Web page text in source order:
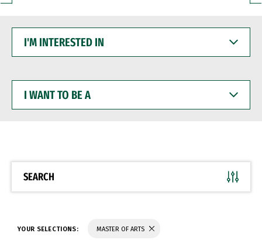
INTERESTED
WANT
BE
SEARCH
YOUR SELECTIONS: MASTER OF ARTS